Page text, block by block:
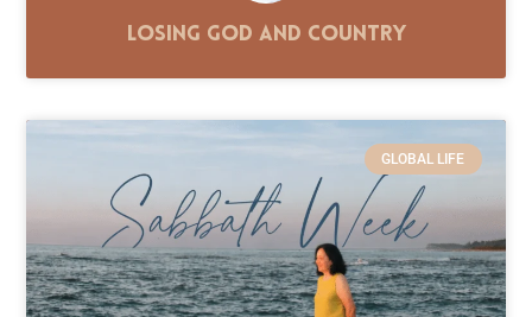
Losing God and Country
GLOBAL LIFE